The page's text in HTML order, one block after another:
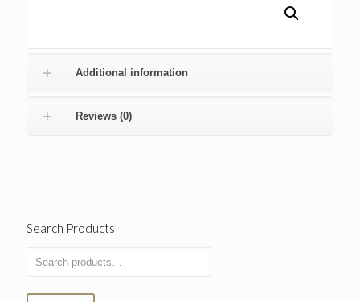
Additional information
Reviews (0)
Search Products